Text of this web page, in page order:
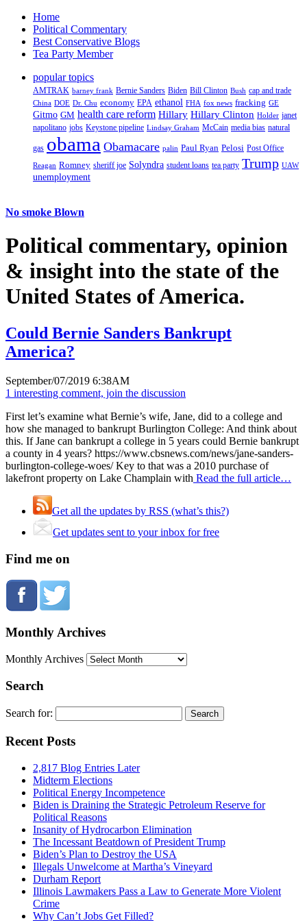
Home
Political Commentary
Best Conservative Blogs
Tea Party Member
popular topics
AMTRAK barney frank Bernie Sanders Biden Bill Clinton Bush cap and trade
China DOE Dr. Chu economy EPA ethanol FHA fox news fracking GE
Gitmo GM health care reform Hillary Hillary Clinton Holder janet
napolitano jobs Keystone pipeline Lindsay Graham McCain media bias natural
gas obama Obamacare palin Paul Ryan Pelosi Post Office
Reagan Romney sheriff joe Solyndra student loans tea party Trump UAW
unemployment
No smoke Blown
Political commentary, opinion
& insight into the state of the
United States of America.
Could Bernie Sanders Bankrupt
America?
September/07/2019 6:38AM
1 interesting comment, join the discussion
First let’s examine what Bernie’s wife, Jane, did to a college and
how she managed to bankrupt Burlington College: And think about
this. If Jane can bankrupt a college in 5 years could Bernie bankrupt
a county in 4 years? https://www.cbsnews.com/news/jane-sanders-
burlington-college-woes/ Key to that was a 2010 purchase of
lakefront property on Lake Champlain with Read the full article…
Get all the updates by RSS (what’s this?)
Get updates sent to your inbox for free
Find me on
Monthly Archives
Monthly Archives
Search
Search for:
Recent Posts
2,817 Blog Entries Later
Midterm Elections
Political Energy Incompetence
Biden is Draining the Strategic Petroleum Reserve for
Political Reasons
Insanity of Hydrocarbon Elimination
The Incessant Beatdown of President Trump
Biden’s Plan to Destroy the USA
Illegals Unwelcome at Martha’s Vineyard
Durham Report
Illinois Lawmakers Pass a Law to Generate More Violent
Crime
Why Can’t Jobs Get Filled?